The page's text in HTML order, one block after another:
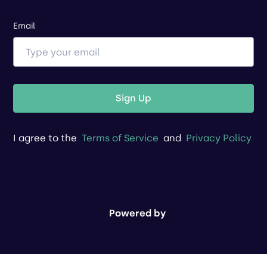
Email
Sign Up
I agree to the Terms of Service and Privacy Policy
Powered by